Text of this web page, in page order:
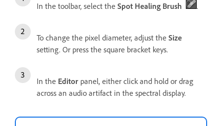
In the toolbar, select the Spot Healing Brush .
To change the pixel diameter, adjust the Size
setting. Or press the square bracket keys.
In the Editor panel, either click and hold or drag
across an audio artifact in the spectral display.